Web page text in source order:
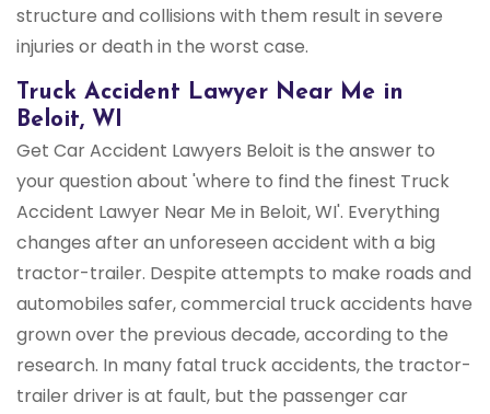
structure and collisions with them result in severe
injuries or death in the worst case.
Truck Accident Lawyer Near Me in
Beloit, WI
Get Car Accident Lawyers Beloit is the answer to
your question about 'where to find the finest Truck
Accident Lawyer Near Me in Beloit, WI'. Everything
changes after an unforeseen accident with a big
tractor-trailer. Despite attempts to make roads and
automobiles safer, commercial truck accidents have
grown over the previous decade, according to the
research. In many fatal truck accidents, the tractor-
trailer driver is at fault, but the passenger car